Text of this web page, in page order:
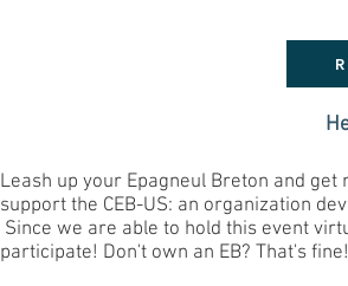
Leash up your Epagneul Breton and
support the CEB-US: an organization
Since we are able to hold this event
participate! Don't own an EB? That's